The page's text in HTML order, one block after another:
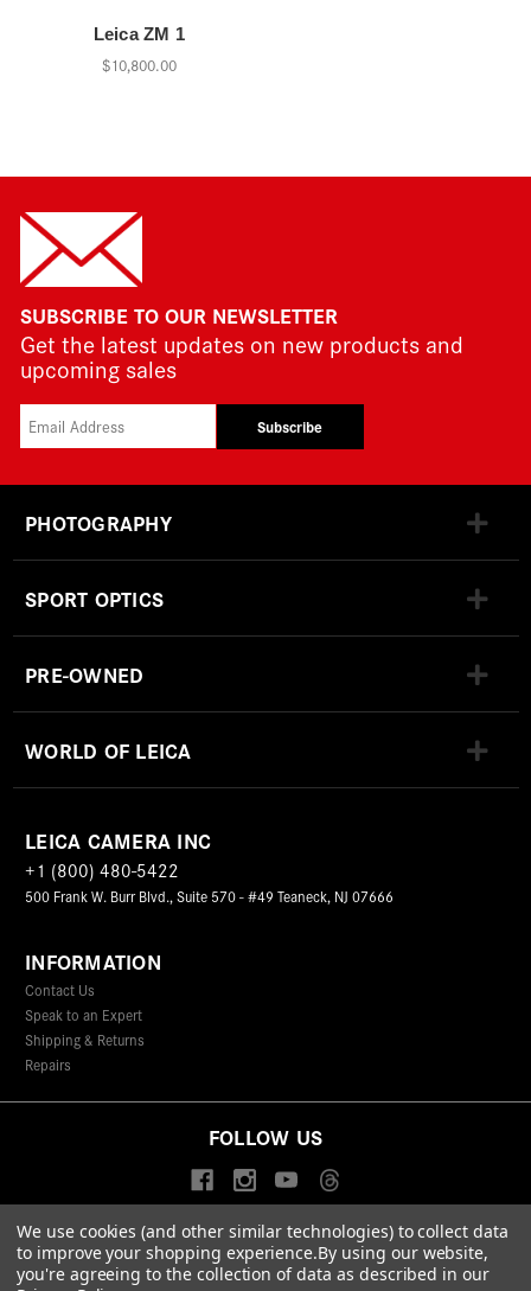
Leica ZM 1
$10,800.00
SUBSCRIBE TO OUR NEWSLETTER
Get the latest updates on new products and
upcoming sales
Subscribe
PHOTOGRAPHY
SPORT OPTICS
PRE-OWNED
WORLD OF LEICA
LEICA CAMERA INC
+1 (800) 480-5422
500 Frank W. Burr Blvd., Suite 570 - #49 Teaneck, NJ 07666
INFORMATION
Contact Us
Speak to an Expert
Shipping & Returns
Repairs
FOLLOW US
© 2026 Leica Camera Inc
Privacy Policy
Terms & Conditions Data Protection Statement
We use cookies (and other similar technologies) to collect data
to improve your shopping experience.By using our website,
you're agreeing to the collection of data as described in our